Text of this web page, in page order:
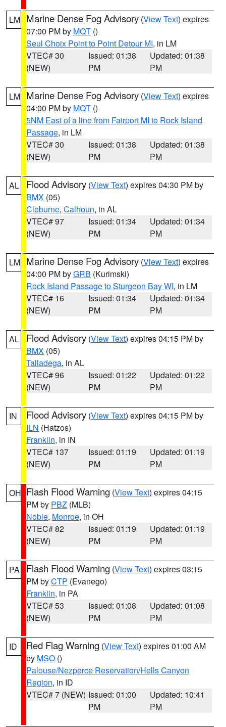
LM Marine Dense Fog Advisory (View Text) expires
07:00 PM by MQT ()
Seul Choix Point to Point Detour MI, in LM
VTEC# 30
(NEW)
Issued: 01:38
PM
Updated: 01:38
PM
LM Marine Dense Fog Advisory (View Text) expires
04:00 PM by MQT ()
5NM East of a line from Fairport MI to Rock Island
Passage, in LM
VTEC# 30
(NEW)
Issued: 01:38
PM
Updated: 01:38
PM
AL Flood Advisory (View Text) expires 04:30 PM by
BMX (05)
Cleburne, Calhoun, in AL
VTEC# 97
(NEW)
Issued: 01:34
PM
Updated: 01:34
PM
LM Marine Dense Fog Advisory (View Text) expires
04:00 PM byGRB (Kurimski)
Rock Island Passage to Sturgeon Bay WI, in LM
VTEC# 16
(NEW)
Issued: 01:34
PM
Updated: 01:34
PM
AL Flood Advisory (View Text) expires 04:15 PM by
BMX (05)
Talladega, in AL
VTEC# 96
(NEW)
Issued: 01:22
PM
Updated: 01:22
PM
IN Flood Advisory (View Text) expires 04:15 PM by
ILN (Hatzos)
Franklin, in IN
VTEC# 137
(NEW)
Issued: 01:19
PM
Updated: 01:19
PM
OH Flash Flood Warning (View Text) expires 04:15
PM by PBZ (MLB)
Noble, Monroe, in OH
VTEC# 82
(NEW)
Issued: 01:19
PM
Updated: 01:19
PM
PA Flash Flood Warning (View Text) expires 03:15
PM byCTP (Evanego)
Franklin, in PA
VTEC# 53
(NEW)
Issued: 01:08
PM
Updated: 01:08
PM
ID Red Flag Warning (View Text) expires 01:00 AM
by MSO ()
Palouse/Nezperce Reservation/Hells Canyon
Region, in ID
VTEC# 7 (NEW) Issued: 01:00
PM
Updated: 10:41
PM